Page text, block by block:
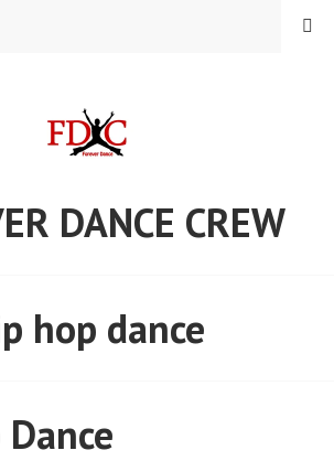
DANCE CREW
MENU
hop dance